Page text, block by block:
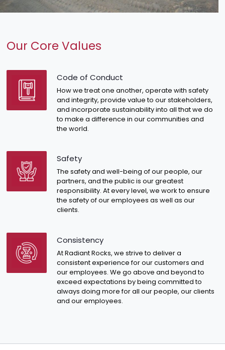
Our Core Values
Code of Conduct
How we treat one another, operate with safety
and integrity, provide value to our stakeholders,
and incorporate sustainability into all that we do
to make a difference in our communities and
the world.
Safety
The safety and well-being of our people, our
partners, and the public is our greatest
responsibility. At every level, we work to ensure
the safety of our employees as well as our
clients.
Consistency
At Radiant Rocks, we strive to deliver a
consistent experience for our customers and
our employees. We go above and beyond to
exceed expectations by being committed to
always doing more for all our people, our clients
and our employees.